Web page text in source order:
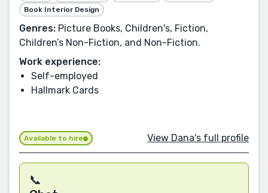
Book Interior Design
Genres: Picture Books, Children's, Fiction,
Children’s Non-Fiction, and Non-Fiction.
Work experience:
Self-employed
Hallmark Cards
Available to hire View Dana's full profile
📞